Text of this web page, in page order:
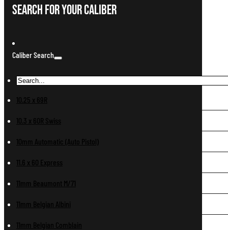
Search For Your Caliber
Caliber Search
10.25 x 69R
10.3 x 60R Swiss
10mm Automatic (Auto Pistol)
11.6 x 60 Express
11mm Beaumont M/71
11mm Belgian Albini
11mm Belgian Comblain